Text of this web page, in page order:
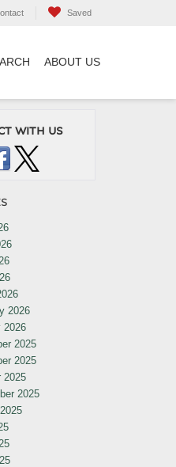
Saved
ABOUT US
WITH US
2026
2026
2025
2025
2025
2025